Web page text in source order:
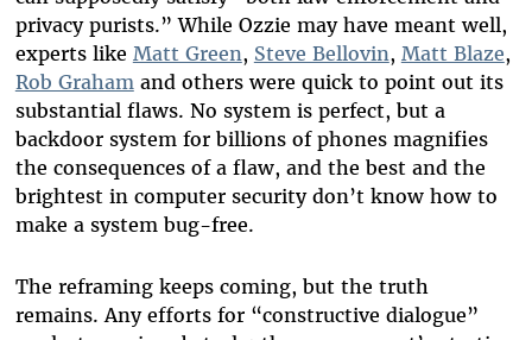
privacy purists.” While Ozzie may have meant well,
experts like Matt Green, Steve Bellovin, Matt Blaze,
Rob Grahamand others were quick to point out its
substantial flaws. No system is perfect, but a
backdoor system for billions of phones magnifies
the consequences of a flaw, and the best and the
brightest in computer security don’t know how to
make a system bug-free.
The reframing keeps coming, but the truth
remains. Any efforts for “constructive dialogue”